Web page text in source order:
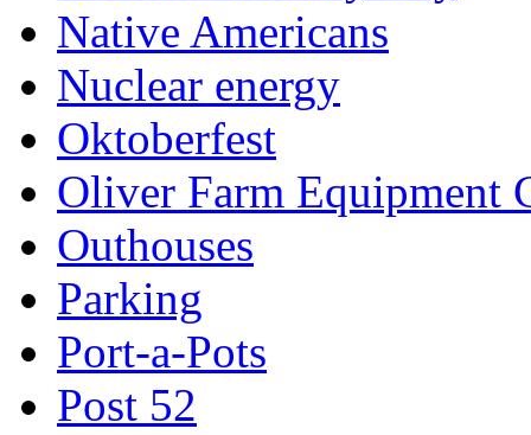
Native Americans
Nuclear energy
Oktoberfest
Oliver Farm Equipment
Outhouses
Parking
Port-a-Pots
Post 52